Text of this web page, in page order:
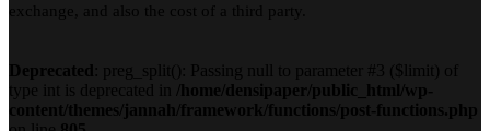
exchange, and also the cost of a third party.
Deprecated
: preg_split(): Passing null to parameter #3 ($limit) of
type int is deprecated in
/home/densipaper/public_html/wp-
content/themes/jannah/framework/functions/post-functions.php